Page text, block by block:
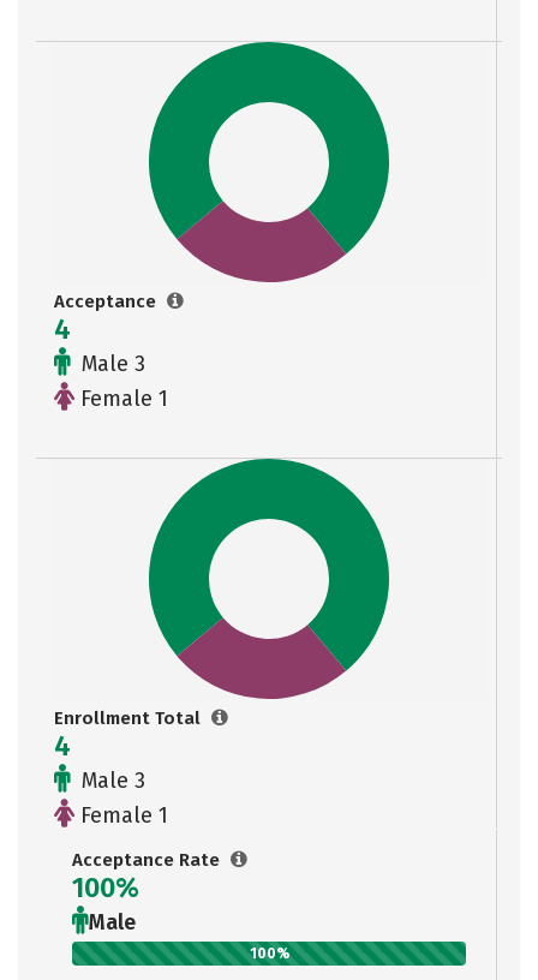
Acceptance
4
Male 3
Female 1
Enrollment Total
4
Male 3
Female 1
Acceptance Rate
100%
Male
100%